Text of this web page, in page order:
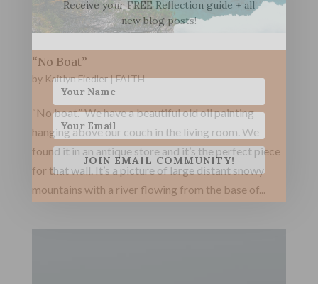
“No Boat”
by Kaitlyn Fiedler|FAITH
“No boat.” We have a beautiful old oil painting
hanging above our couch in the living room. We
found it in an antique store and it’s the perfect piece
for that wall. It’s a picture of large distant snowy
mountains with a river flowing from the base of...
Receive your FREE Reflection guide + all
new blog posts!
JOIN EMAIL COMMUNITY!